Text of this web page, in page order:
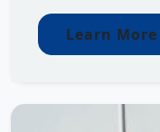
Learn More